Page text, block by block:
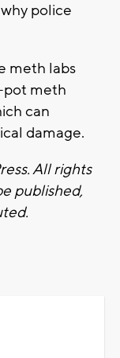
police
meth labs
pot meth
can
damage.
All rights
published,